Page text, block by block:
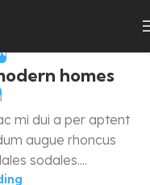
homes
mi dui a per aptent
augue rhoncus
sodales....